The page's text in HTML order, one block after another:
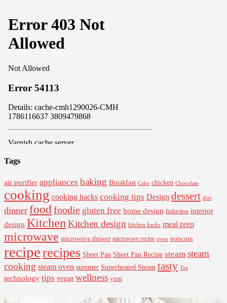
Tags
air purifier appliances baking Breakfast Cake chicken Chocolate
cooking cooking hacks cooking tips Design dessert diet
dinner food foodie gluten free home design Induction interior
design Kitchen Kitchen design kitchen hacks meal prep
microwave microwave drawer microwave recipe oven popcorn
reciperecipes Sheet Pan Sheet Pan Recipe steam steam
cooking steam oven summer Superheated Steam tasty Tea
technology tips vegan wellness yum